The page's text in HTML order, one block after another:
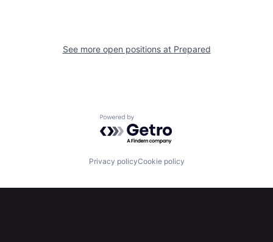
Jobs
Contact
See more open positions at Prepared
Powered by Getro.com
Privacy policyCookie policy